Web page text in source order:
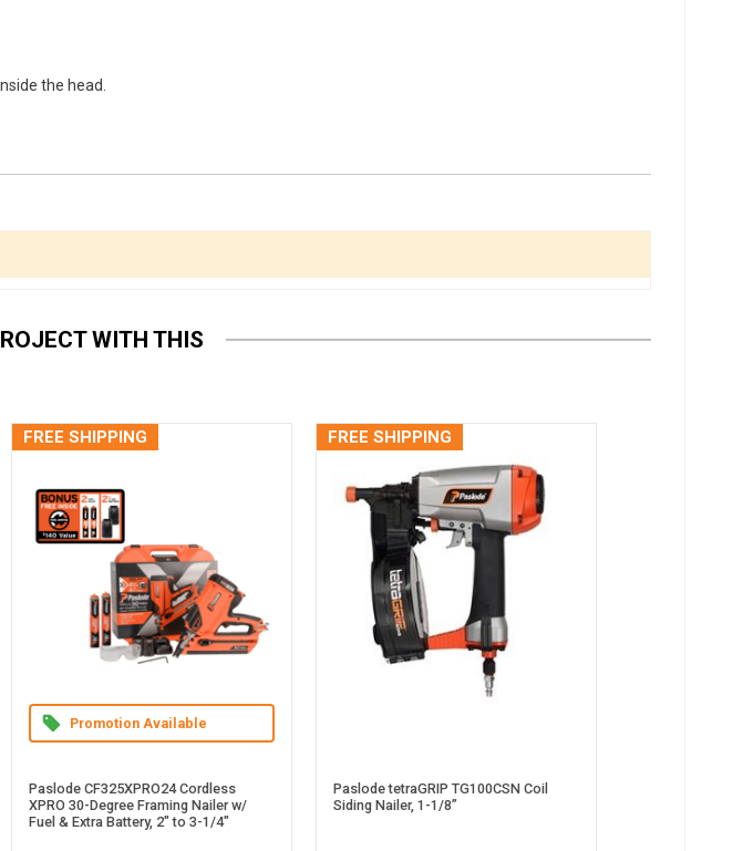
the head.
WITH THIS
FREE SHIPPING
Promotion Available
Paslode CF325XPRO24 Cordless
XPRO 30-Degree Framing Nailer w/
Fuel & Extra Battery, 2" to 3-1/4"
FREE SHIPPING
Paslode tetraGRIP TG100CSN Coil
Siding Nailer, 1-1/8”